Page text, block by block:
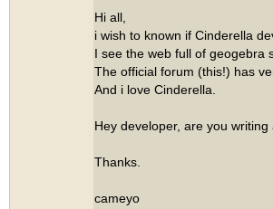
Hi all,
i wish to known if Cinderella
I see the web full of geogebra
The official forum (this!) has
And i love Cinderella.
Hey developer, are you
Thanks.
cameyo